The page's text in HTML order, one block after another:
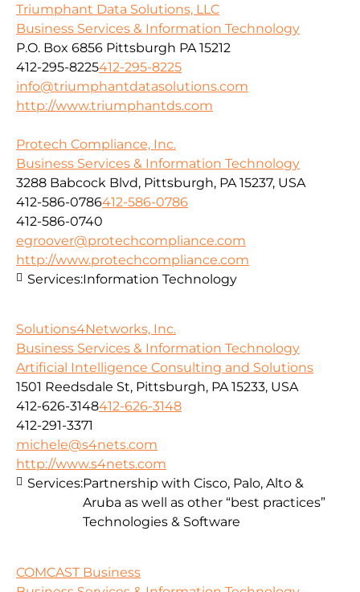
Triumphant Data Solutions, LLC
Business Services & Information Technology
P.O. Box 6856 Pittsburgh PA 15212
412-295-8225412-295-8225
info@triumphantdatasolutions.com
http://www.triumphantds.com
Protech Compliance, Inc.
Business Services & Information Technology
3288 Babcock Blvd, Pittsburgh, PA 15237, USA
412-586-0786412-586-0786
412-586-0740
egroover@protechcompliance.com
http://www.protechcompliance.com
Services:Information Technology
Solutions4Networks, Inc.
Business Services & Information Technology
Artificial Intelligence Consulting and Solutions
1501 Reedsdale St, Pittsburgh, PA 15233, USA
412-626-3148412-626-3148
412-291-3371
michele@s4nets.com
http://www.s4nets.com
Services:Partnership with Cisco, Palo, Alto &
Aruba as well as other “best practices”
Technologies & Software
COMCAST Business